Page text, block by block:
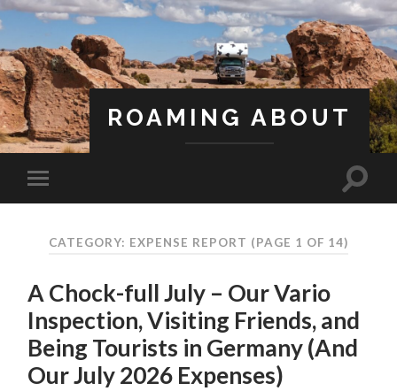
ROAMING ABOUT
CATEGORY: EXPENSE REPORT (PAGE 1 OF 14)
A Chock-full July – Our Vario
Inspection, Visiting Friends, and
Being Tourists in Germany (And
Our July 2026 Expenses)